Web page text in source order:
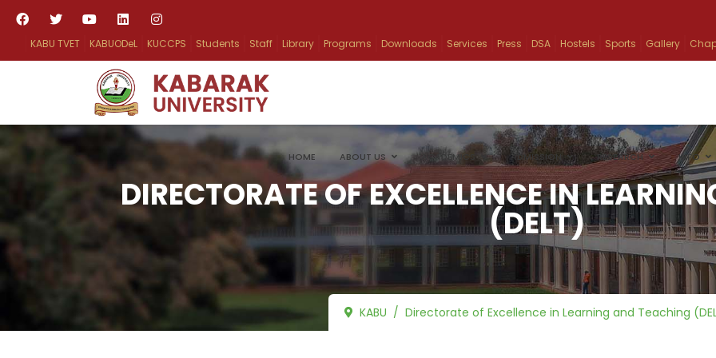
KABU TVET KABUODeL KUCCPS Students Staff Library Programs Downloads Services Press DSA Hostels Sports Gallery
HOME ABOUT US ACADEMICS ADMISSION RESEARCH INFO
DIRECTORATE OF EXCELLENCE IN
(DELT)
KABU Directorate of Excellence in Learning and Teaching